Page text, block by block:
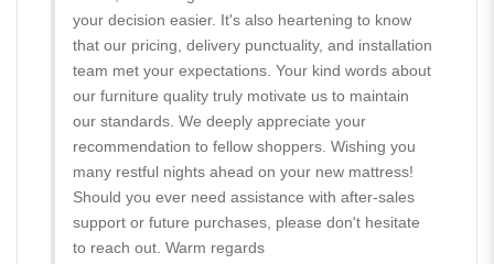
your decision easier. It's also heartening to know
that our pricing, delivery punctuality, and installation
team met your expectations. Your kind words about
our furniture quality truly motivate us to maintain
our standards. We deeply appreciate your
recommendation to fellow shoppers. Wishing you
many restful nights ahead on your new mattress!
Should you ever need assistance with after-sales
support or future purchases, please don't hesitate
to reach out. Warm regards